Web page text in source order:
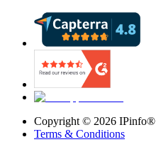
Copyright © 2026 IPinfo®
Terms & Conditions